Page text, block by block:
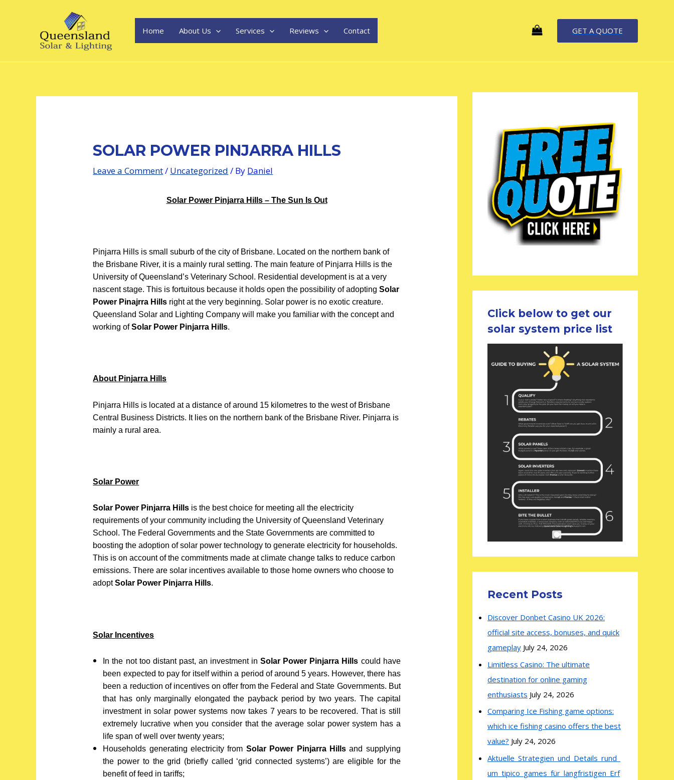
Home About Us Services Reviews Contact GET A QUOTE
SOLAR POWER PINJARRA HILLS
Leave a Comment/ Uncategorized / By Daniel
Solar Power Pinjarra Hills – The Sun Is Out
Pinjarra Hills is small suburb of the city of Brisbane. Located on the northern bank of
the Brisbane River, it is a mainly rural setting. The main feature of Pinjarra Hills is the
University of Queensland’s Veterinary School. Residential development is at a very
nascent stage. This is fortuitous because it holds open the possibility of adoptingSolar
Power Pinajrra Hills right at the very beginning. Solar power is no exotic creature.
Queensland Solar and Lighting Company will make you familiar with the concept and
working ofSolar Power Pinjarra Hills.
About Pinjarra Hills
Pinjarra Hills is located at a distance of around 15 kilometres to the west of Brisbane
Central Business Districts. It lies on the northern bank of the Brisbane River. Pinjarra is
mainly a rural area.
Solar Power
Solar Power Pinjarra Hills is the best choice for meeting all the electricity
requirements of your community including the University of Queensland Veterinary
School. The Federal Governments and the State Governments are committed to
boosting the adoption of solar power technology to generate electricity for households.
This is on account of the commitments made at climate change talks to reduce carbon
emissions. There are solar incentives available to those home owners who choose to
adoptSolar Power Pinjarra Hills.
Solar Incentives
In the not too distant past, an investment inSolar Power Pinjarra Hills could have
been expected to pay for itself within a period of around 5 years. However, there has
been a reduction of incentives on offer from the Federal and State Governments. But
that has only marginally elongated the payback period by two years. The capital
investment in solar power systems now takes 7 years to be recovered. That is still
extremely lucrative when you consider that the average solar power system has a
life span of well over twenty years;
Households generating electricity from Solar Power Pinjarra Hillsand supplying
the power to the grid (briefly called ‘grid connected systems’) are eligible for the
benefit of feed in tariffs;
navigation
Click below to get our
solar system price list
Recent Posts
Discover Donbet Casino UK 2026:
official site access, bonuses, and quick
gameplay July 24, 2026
Limitless Casino: The ultimate
destination for online gaming
enthusiasts July 24, 2026
Comparing Ice Fishing game options:
which ice fishing casino offers the best
value? July 24, 2026
Aktuelle_Strategien_und_Details_rund_
um_tipico_games_für_langfristigen_Erf